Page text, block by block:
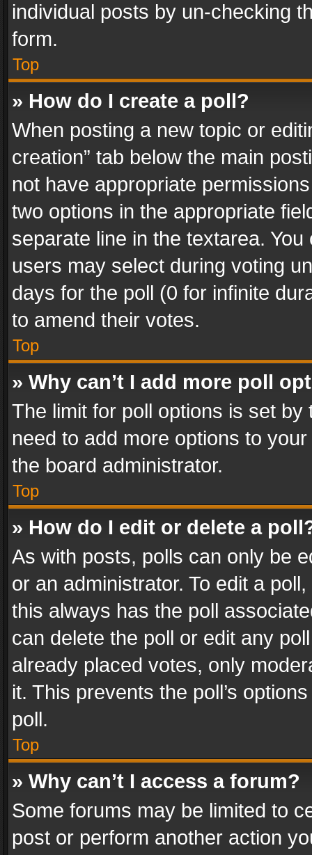
individual posts by un-checking
form.
Top
» How do I create a poll?
When posting a new topic or
creation” tab below the main
not have appropriate
two options in the appropriate
separate line in the textarea.
users may select during voting
days for the poll (0 for infinite
to amend their votes.
Top
» Why can’t I add more poll
The limit for poll options is set
need to add more options to
the board administrator.
Top
» How do I edit or delete a
As with posts, polls can only be
or an administrator. To edit a
this always has the poll
can delete the poll or edit any
already placed votes, only
it. This prevents the poll’s
poll.
Top
» Why can’t I access a forum?
Some forums may be limited to
post or perform another action